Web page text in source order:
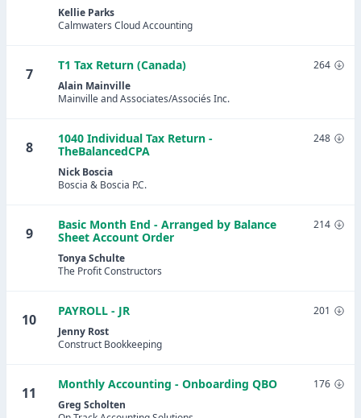
Kellie Parks
Calmwaters Cloud Accounting
7
T1 Tax Return (Canada)
Alain Mainville
Mainville and Associates/Associés Inc.
264
8
1040 Individual Tax Return -
TheBalancedCPA
Nick Boscia
Boscia & Boscia P.C.
248
9
Basic Month End - Arranged by Balance
Sheet Account Order
Tonya Schulte
The Profit Constructors
214
10
PAYROLL - JR
Jenny Rost
Construct Bookkeeping
201
11
Monthly Accounting - Onboarding QBO
Greg Scholten
176